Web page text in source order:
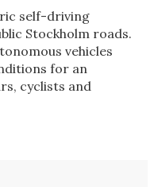
self-driving
Stockholm roads.
vehicles
for an
cyclists and